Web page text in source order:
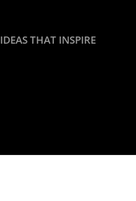
IDEAS THAT INSPIRE